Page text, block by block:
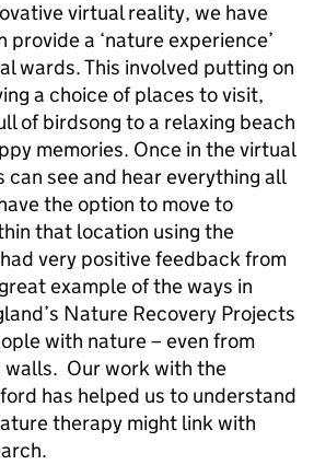
virtual reality, we have
provide a ‘nature experience’
wards. This involved putting on
a choice of places to visit,
of birdsong to a relaxing beach
memories. Once in the virtual
can see and hear everything all
the option to move to
that location using the
very positive feedback from
example of the ways in
Nature Recovery Projects
with nature – even from
walls. Our work with the
has helped us to understand
therapy might link with